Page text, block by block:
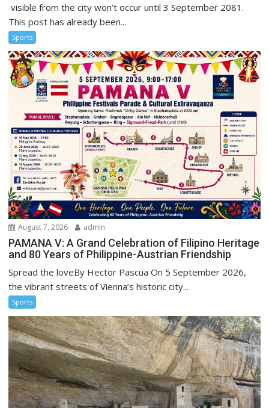
visible from the city won’t occur until 3 September 2081.
This post has already been...
Sports
August 7, 2026 admin
PAMANA V: A Grand Celebration of Filipino Heritage
and 80 Years of Philippine-Austrian Friendship
Spread the loveBy Hector Pascua On 5 September 2026,
the vibrant streets of Vienna’s historic city...
Sports